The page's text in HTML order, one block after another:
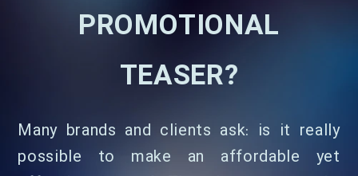
PROMOTIONAL
TEASER?
Many brands and clients ask: is it really
possible to make an affordable yet